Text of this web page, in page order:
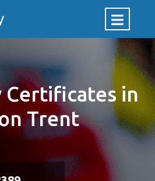
Certificates in
Trent